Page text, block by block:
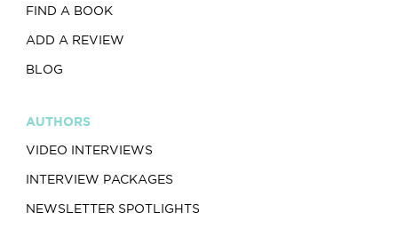
FIND A BOOK
ADD A REVIEW
BLOG
AUTHORS
VIDEO INTERVIEWS
INTERVIEW PACKAGES
NEWSLETTER SPOTLIGHTS